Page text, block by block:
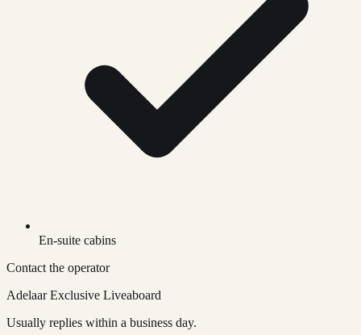
En-suite cabins
Contact the operator
Adelaar Exclusive Liveaboard
Usually replies within a business day.